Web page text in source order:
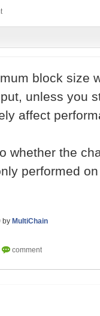
block size
unless you
affect
whether the
performed
by MultiChain